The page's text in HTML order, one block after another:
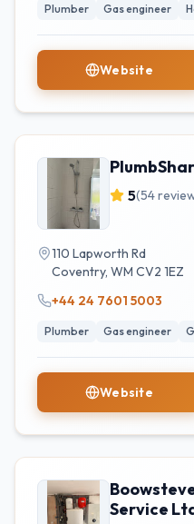
Plumber Gas engineer
Website
5(54
110 Lapworth Rd
Coventry, WM CV2 1EZ
+44 24 7601 5003
Plumber Gas engineer
Website
Service